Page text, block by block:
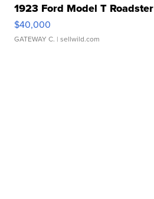
1923 Ford Model T Roadster
$40,000
GATEWAY C. | sellwild.com